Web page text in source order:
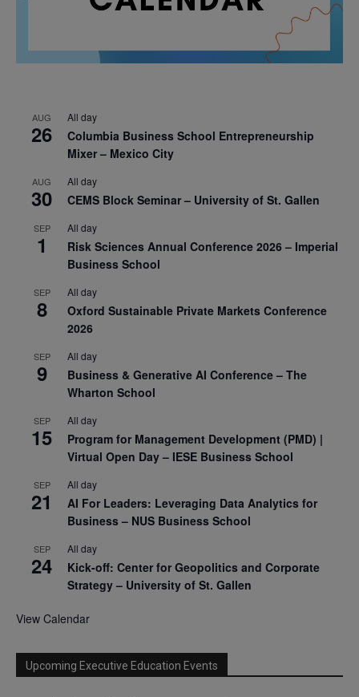
AUG
26
All day
Columbia Business School Entrepreneurship
Mixer – Mexico City
AUG
30
All day
CEMS Block Seminar – University of St. Gallen
SEP
1
All day
Risk Sciences Annual Conference 2026 – Imperial
Business School
SEP
8
All day
Oxford Sustainable Private Markets Conference
2026
SEP
9
All day
Business & Generative AI Conference – The
Wharton School
SEP
15
All day
Program for Management Development (PMD) |
Virtual Open Day – IESE Business School
SEP
21
All day
AI For Leaders: Leveraging Data Analytics for
Business – NUS Business School
SEP
24
All day
Kick-off: Center for Geopolitics and Corporate
Strategy – University of St. Gallen
View Calendar
Upcoming Executive Education Events